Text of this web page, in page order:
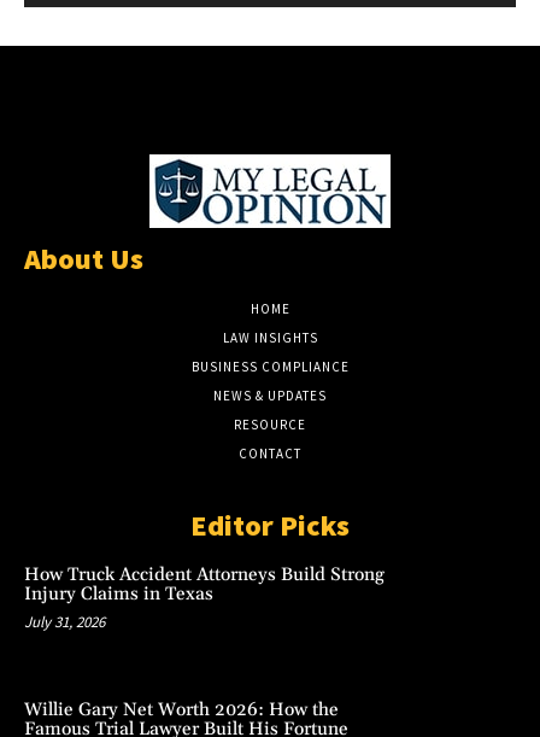
About Us
HOME
LAW INSIGHTS
BUSINESS COMPLIANCE
NEWS & UPDATES
RESOURCE
CONTACT
Editor Picks
How Truck Accident Attorneys Build Strong
Injury Claims in Texas
July 31, 2026
Willie Gary Net Worth 2026: How the
Famous Trial Lawyer Built His Fortune